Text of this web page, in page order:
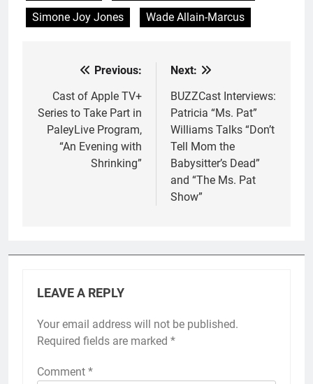
Simone Joy Jones
Wade Allain-Marcus
navigation
Previous:
Cast of Apple TV+
Series to Take Part in
PaleyLive Program,
“An Evening with
Shrinking”
Next:
BUZZCast Interviews:
Patricia “Ms. Pat”
Williams Talks “Don’t
Tell Mom the
Babysitter’s Dead”
and “The Ms. Pat
Show”
LEAVE A REPLY
Your email address will not be published.
Required fields are marked *
Comment *